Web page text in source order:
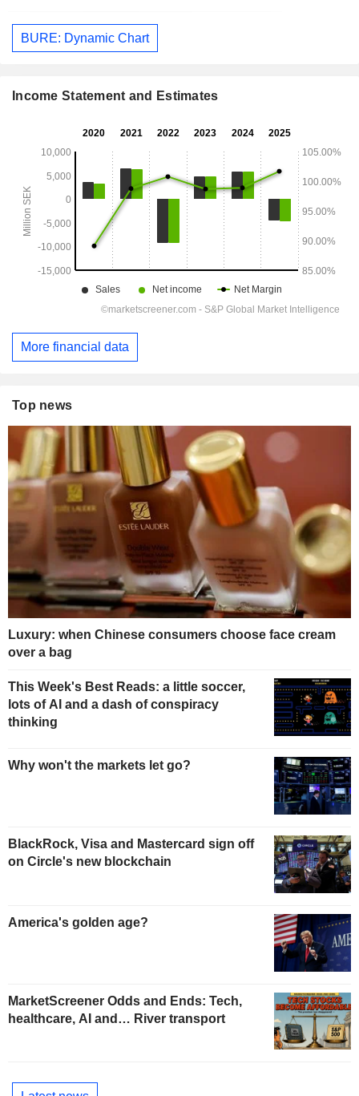
BURE: Dynamic Chart
Income Statement and Estimates
More financial data
Top news
Luxury: when Chinese consumers choose face cream
over a bag
This Week's Best Reads: a little soccer,
lots of AI and a dash of conspiracy
thinking
Why won't the markets let go?
BlackRock, Visa and Mastercard sign off
on Circle's new blockchain
America's golden age?
MarketScreener Odds and Ends: Tech,
healthcare, AI and… River transport